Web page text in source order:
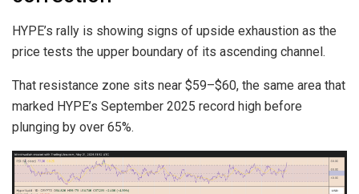
HYPE’s rally is showing signs of upside exhaustion as the
price tests the upper boundary of its ascending channel.
That resistance zone sits near $59–$60, the same area that
marked HYPE’s September 2025 record high before
plunging by over 65%.